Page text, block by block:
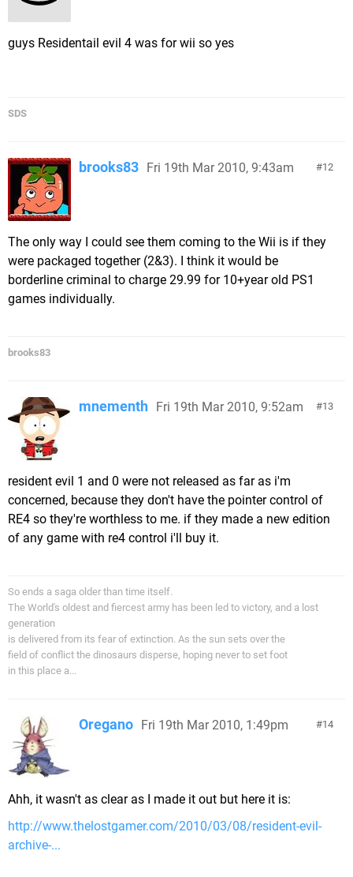
guys Residentail evil 4 was for wii so yes
SDS
12
brooks83 Fri 19th Mar 2010, 9:43am
The only way I could see them coming to the Wii is if they
were packaged together (2&3). I think it would be
borderline criminal to charge 29.99 for 10+year old PS1
games individually.
brooks83
13
mnementh Fri 19th Mar 2010, 9:52am
resident evil 1 and 0 were not released as far as i'm
concerned, because they don't have the pointer control of
RE4 so they're worthless to me. if they made a new edition
of any game with re4 control i'll buy it.
So ends a saga older than time itself.
The World's oldest and fiercest army has been led to victory, and a lost
generation
is delivered from its fear of extinction. As the sun sets over the
field of conflict the dinosaurs disperse, hoping never to set foot
in this place a...
14
Oregano Fri 19th Mar 2010, 1:49pm
Ahh, it wasn't as clear as I made it out but here it is:
http://www.thelostgamer.com/2010/03/08/resident-evil-
archive-...